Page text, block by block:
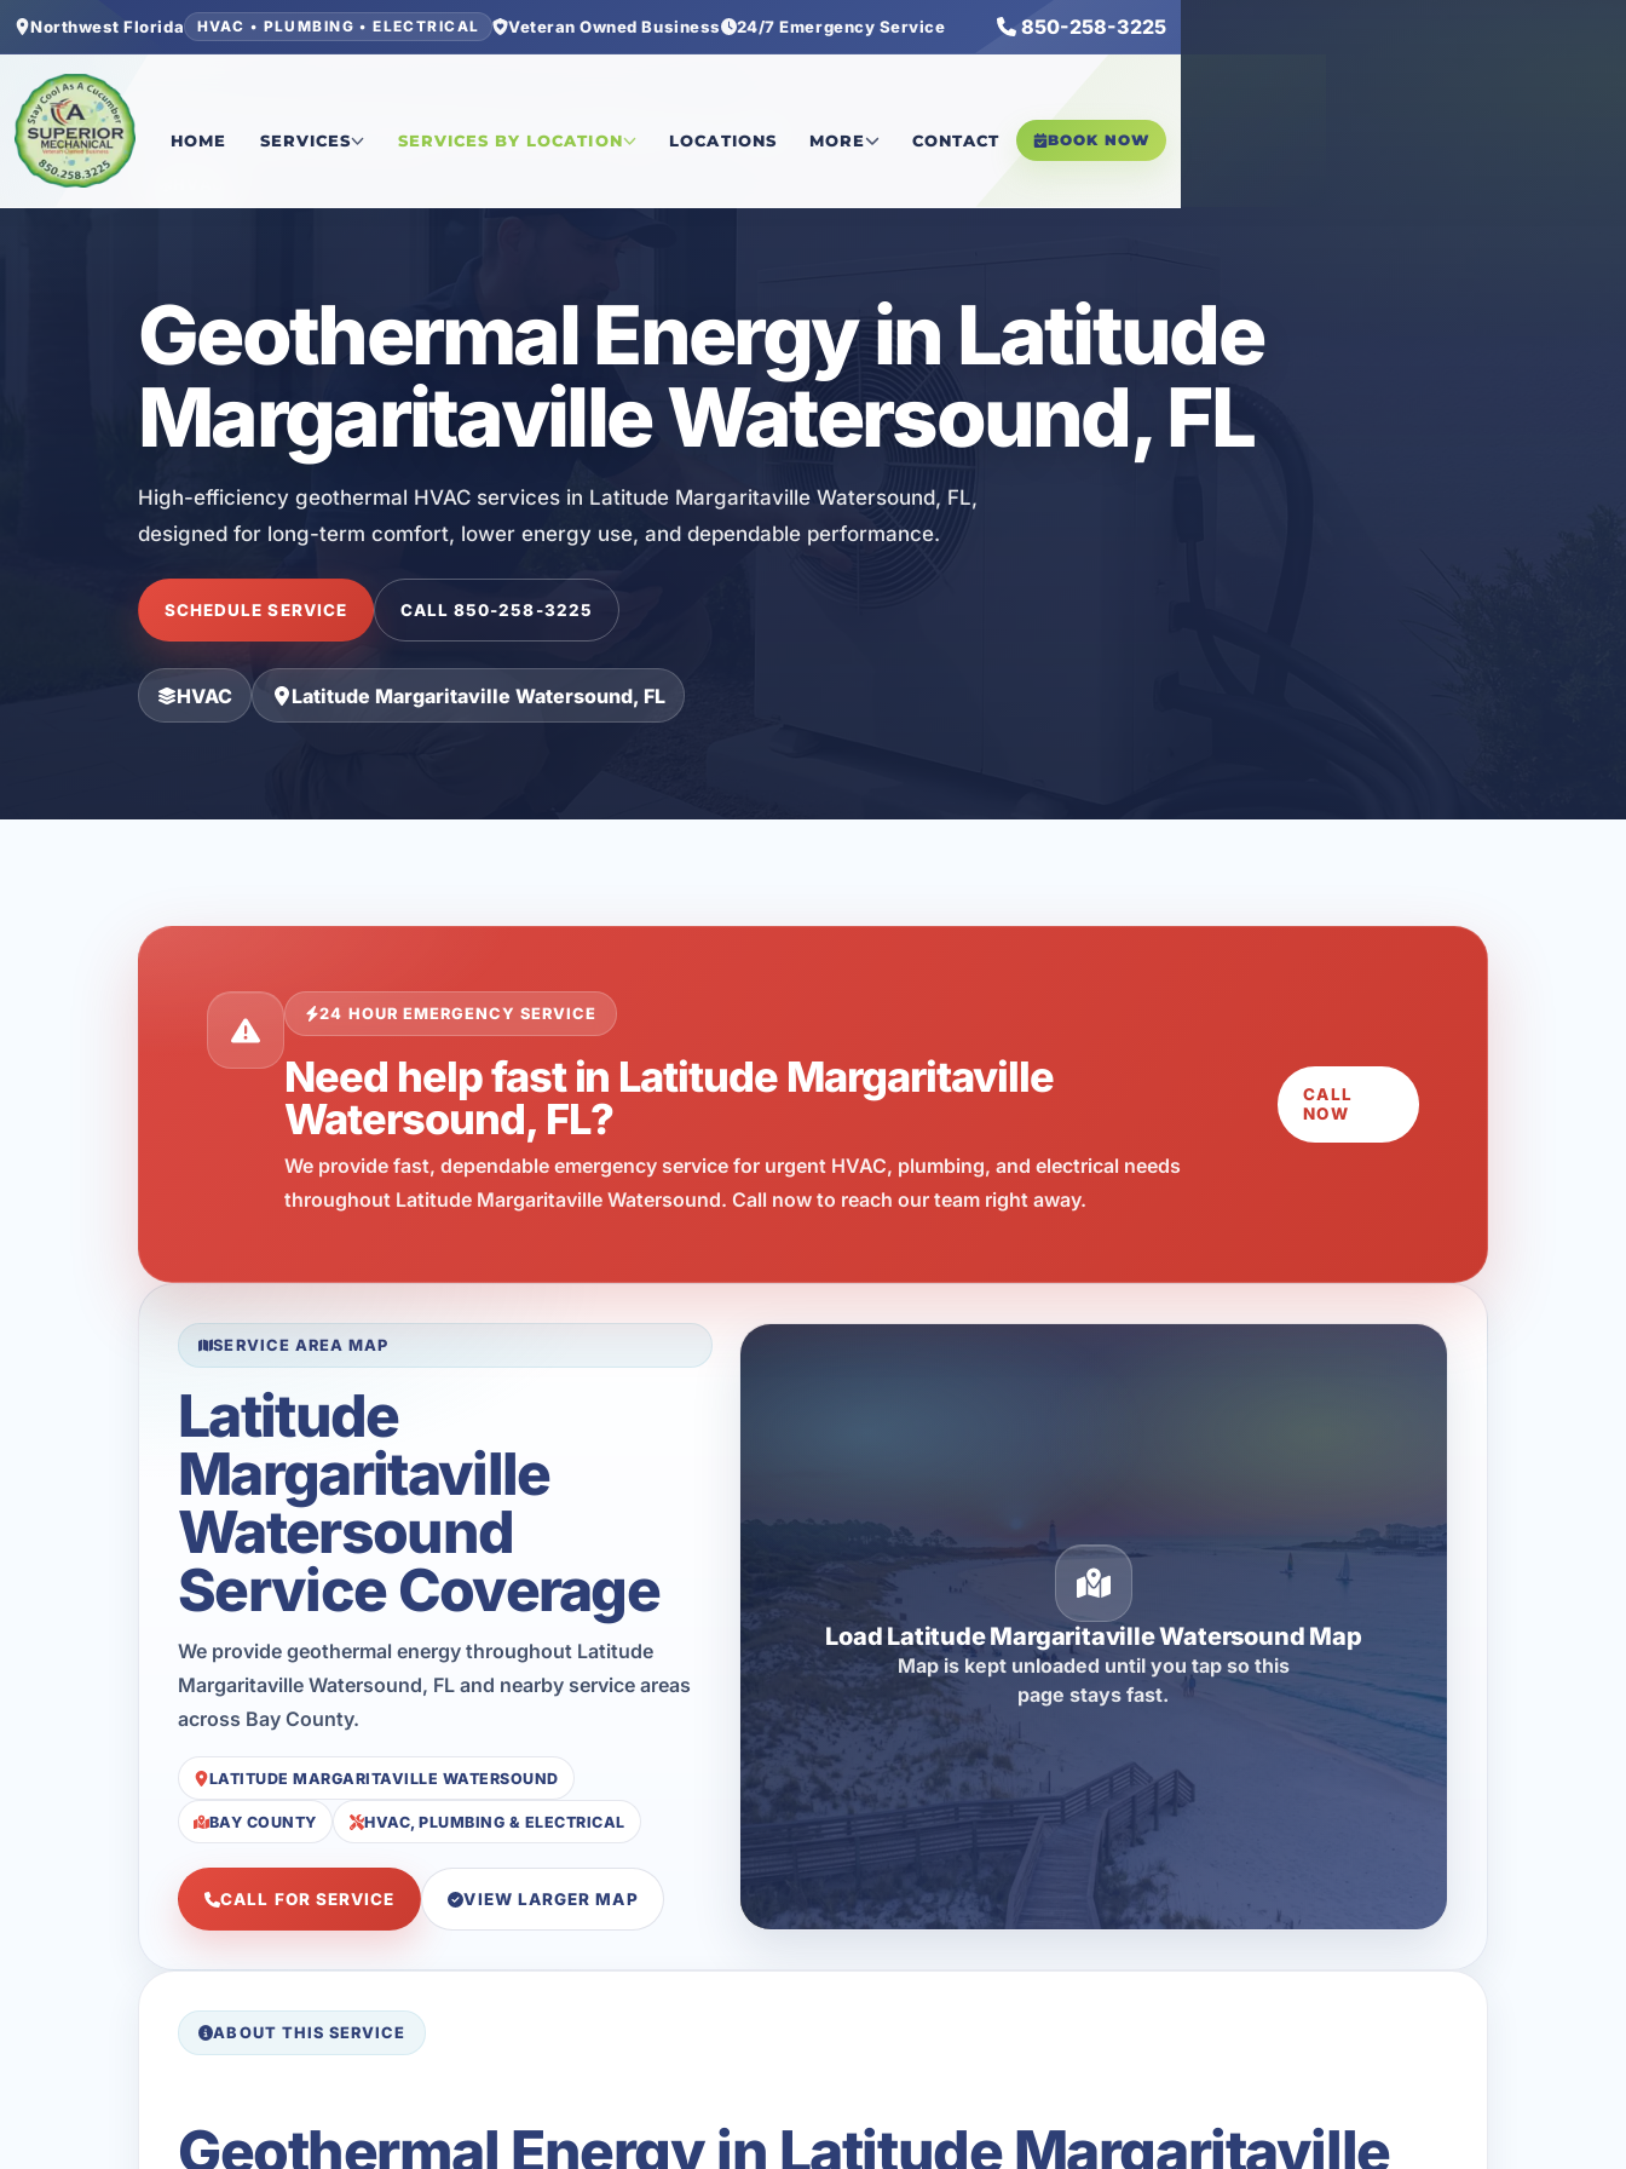
Northwest Florida HVAC • PLUMBING • ELECTRICAL Veteran Owned Business 24/7 Emergency Service 850-258-3225
HOME SERVICES SERVICES BY LOCATION LOCATIONS MORE CONTACT BOOK NOW
Home/Bay County/Latitude Margaritaville Watersound/Geothermal Energy
Geothermal Energy in Latitude
Margaritaville Watersound, FL
High-efficiency geothermal HVAC services in Latitude Margaritaville Watersound, FL,
designed for long-term comfort, lower energy use, and dependable performance.
SCHEDULE SERVICE CALL 850-258-3225
HVAC Latitude Margaritaville Watersound, FL
24 HOUR EMERGENCY SERVICE
Need help fast in Latitude Margaritaville
Watersound, FL?
We provide fast, dependable emergency service for urgent HVAC, plumbing, and electrical needs
throughout Latitude Margaritaville Watersound. Call now to reach our team right away.
CALL
NOW
SERVICE AREA MAP
Latitude
Margaritaville
Watersound
Service Coverage
We provide geothermal energy throughout Latitude
Margaritaville Watersound, FL and nearby service areas
across Bay County.
LATITUDE MARGARITAVILLE WATERSOUND
BAY COUNTY HVAC, PLUMBING & ELECTRICAL
CALL FOR SERVICE VIEW LARGER MAP
Load Latitude Margaritaville Watersound Map
Map is kept unloaded until you tap so this
page stays fast.
ABOUT THIS SERVICE
Geothermal Energy in Latitude Margaritaville